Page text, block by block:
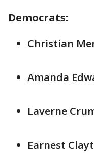
Democrats:
Christian
Amanda
Laverne
Earnest